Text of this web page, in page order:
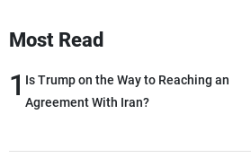
Most Read
1 Is Trump on the Way to Reaching an
Agreement With Iran?